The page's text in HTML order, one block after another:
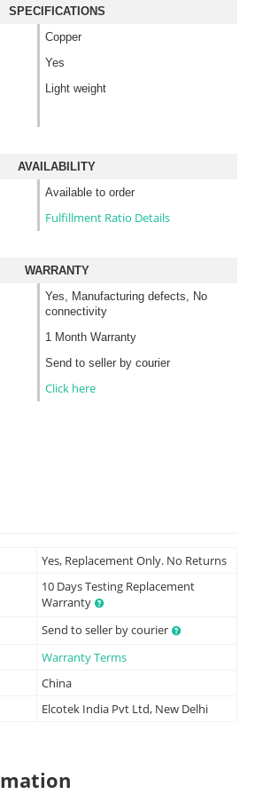
SPECIFICATIONS
Copper
Yes
Light weight
AVAILABILITY
Available to order
Fulfillment Ratio Details
WARRANTY
Yes, Manufacturing defects, No
connectivity
1 Month Warranty
Send to seller by courier
Click here
Yes, Replacement Only. No Returns
10 Days Testing Replacement
Warranty
Send to seller by courier
Warranty Terms
China
Elcotek India Pvt Ltd, New Delhi